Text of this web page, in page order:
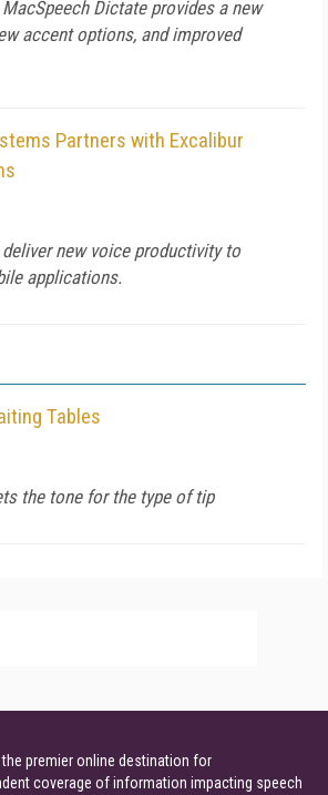
Dictate provides a new
accent options, and improved
Partners with Excalibur
new voice productivity to
applications.
Tables
the tone for the type of tip
premier online destination for
coverage of information impacting speech